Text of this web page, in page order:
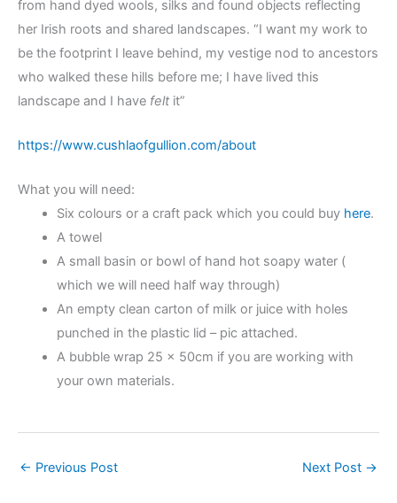
from hand dyed wools, silks and found objects reflecting
her Irish roots and shared landscapes. “I want my work to
be the footprint I leave behind, my vestige nod to ancestors
who walked these hills before me; I have lived this
landscape and I have felt it”
https://www.cushlaofgullion.com/about
What you will need:
Six colours or a craft pack which you could buy here.
A towel
A small basin or bowl of hand hot soapy water (
which we will need half way through)
An empty clean carton of milk or juice with holes
punched in the plastic lid – pic attached.
A bubble wrap 25 x 50cm if you are working with
your own materials.
← Previous Post Next Post →